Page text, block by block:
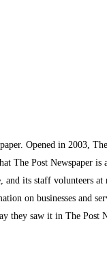
Opened in 2003,
The Post Newspaper is
its staff volunteers at
on businesses and
they saw it in The Post